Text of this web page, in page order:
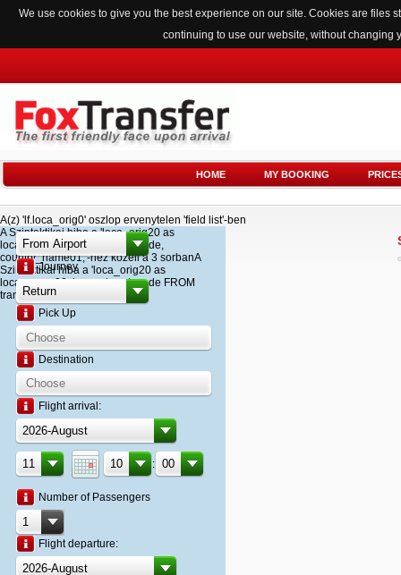
We use cookies to give you the best experience on our site. Cookies are
continuing to use our website, without changing
HOME MY BOOKING
A(z) 'lf.loca_orig0' oszlop ervenytelen 'field list'-ben
A Szintaktikai hiba a 'loca_orig20 as
loca_name20, loca_airport_code,
country_name01,'-hez kozeli a 3 sorbanA
Szintaktikai hiba a 'loca_orig20 as
loca_name20, loca_airport_code FROM
transfer '-hez kozeli a 2 sorban
Journey
Pick Up
Destination
Flight arrival:
:
Number of Passengers
Flight departure: